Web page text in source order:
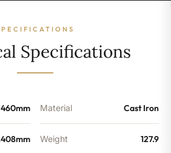
Specifications
460mm Material Cast Iron
Weight 127.9